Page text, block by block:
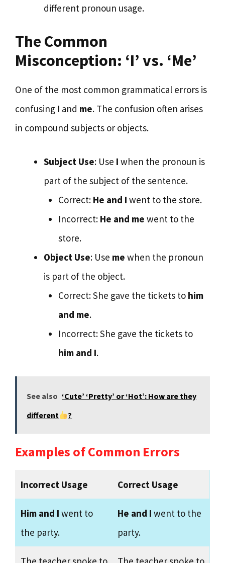
different pronoun usage.
The Common
Misconception: ‘I’ vs. ‘Me’
One of the most common grammatical errors is
confusing I and me. The confusion often arises
in compound subjects or objects.
Subject Use: Use I when the pronoun is
part of the subject of the sentence.
Correct: He and I went to the store.
Incorrect: He and me went to the
store.
Object Use: Use me when the pronoun
is part of the object.
Correct: She gave the tickets to him
and me.
Incorrect: She gave the tickets to
him and I.
See also ‘Cute’ ‘Pretty’ or ‘Hot’: How are they
different
?
Examples of Common Errors
Incorrect Usage Correct Usage
Him and I went to
the party.
He and I went to the
party.